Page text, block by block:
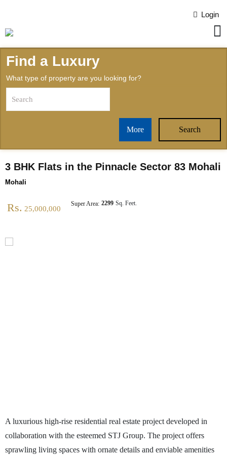
Login
Find a Luxury
What type of property are you looking for?
More Search
3 BHK Flats in the Pinnacle Sector 83 Mohali
Mohali
Rs. 25,000,000
Super Area: 2299 Sq. Feet.
A luxurious high-rise residential real estate project developed in
collaboration with the esteemed STJ Group. The project offers
sprawling living spaces with ornate details and enviable amenities